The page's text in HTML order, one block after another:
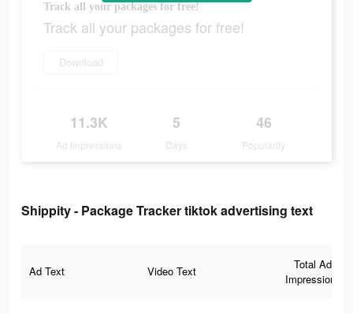
Track all your packages for free!
Track all your packages for free!
Download
11.3K
Ad Impressions
5
Days
46
Popularity
Shippity - Package Tracker tiktok advertising text
Ad Text Video Text
Total Ad
Impressions